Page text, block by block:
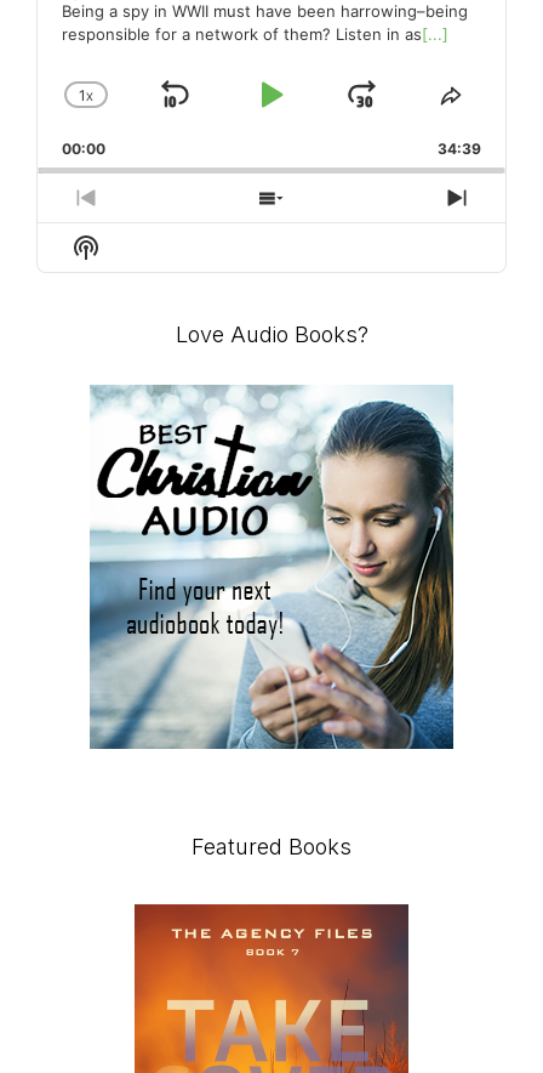
Being a spy in WWII must have been harrowing–being
responsible for a network of them? Listen in as[...]
CHANGE
RATE
1X
SKIP
PLAYJUMP
FORWARD
SHARE
00:00 34:39
PREVIOUS
EPISODE
SHOW
EPISODES
NEXT
Show
Podcast
Love Audio Books?
Featured Books